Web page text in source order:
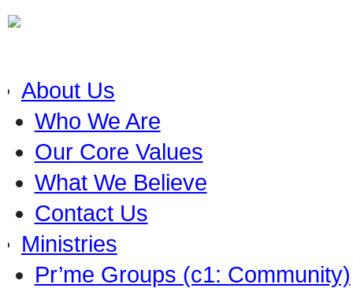
About Us
Who We Are
Our Core Values
What We Believe
Contact Us
Ministries
Pr’me Groups (c1: Community)